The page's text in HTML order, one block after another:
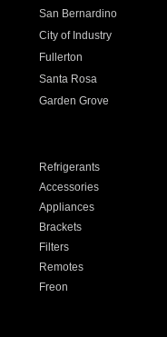
San Bernardino
City of Industry
Fullerton
Santa Rosa
Garden Grove
Refrigerants
Accessories
Appliances
Brackets
Filters
Remotes
Freon